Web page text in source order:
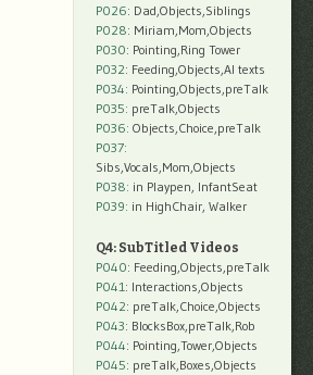
P026: Dad,Objects,Siblings
P028: Miriam,Mom,Objects
P030: Pointing,Ring Tower
P032: Feeding,Objects,AI texts
P034: Pointing,Objects,preTalk
P035: preTalk,Objects
P036: Objects,Choice,preTalk
P037:
Sibs,Vocals,Mom,Objects
P038: in Playpen, InfantSeat
P039: in HighChair, Walker
Q4: SubTitled Videos
P040: Feeding,Objects,preTalk
P041: Interactions,Objects
P042: preTalk,Choice,Objects
P043: BlocksBox,preTalk,Rob
P044: Pointing,Tower,Objects
P045: preTalk,Boxes,Objects